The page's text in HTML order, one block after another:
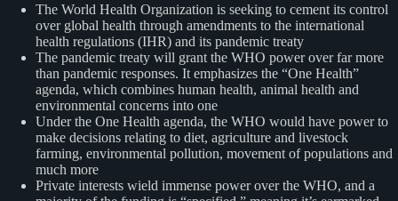
The World Health Organization is seeking to cement its control
over global health through amendments to the international
health regulations (IHR) and its pandemic treaty
The pandemic treaty will grant the WHO power over far more
than pandemic responses. It emphasizes the “One Health”
agenda, which combines human health, animal health and
environmental concerns into one
Under the One Health agenda, the WHO would have power to
make decisions relating to diet, agriculture and livestock
farming, environmental pollution, movement of populations and
much more
Private interests wield immense power over the WHO, and a